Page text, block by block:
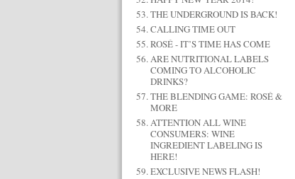
THE UNDERGROUND IS BACK!
CALLING TIME OUT
ROSÉ - IT’S TIME HAS COME
ARE NUTRITIONAL LABELS
COMING TO ALCOHOLIC
DRINKS?
THE BLENDING GAME: ROSÉ &
MORE
ATTENTION ALL WINE
CONSUMERS: WINE
INGREDIENT LABELING IS
HERE!
EXCLUSIVE NEWS FLASH!